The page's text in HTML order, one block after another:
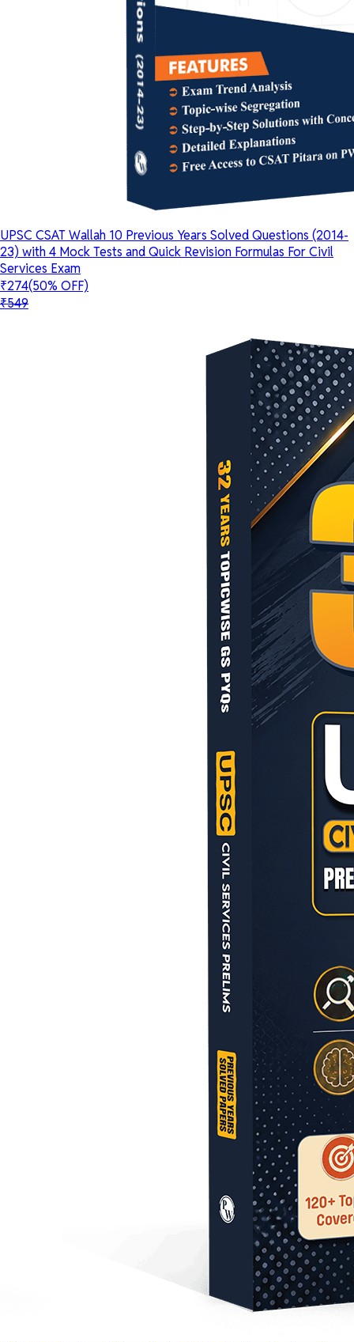
UPSC CSAT Wallah 10 Previous Years Solved Questions (2014-
23) with 4 Mock Tests and Quick Revision Formulas For Civil
Services Exam
₹274(50% OFF)
₹549